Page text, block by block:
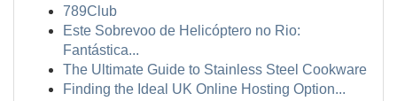
789Club
Este Sobrevoo de Helicóptero no Rio:
Fantástica...
The Ultimate Guide to Stainless Steel Cookware
Finding the Ideal UK Online Hosting Option...